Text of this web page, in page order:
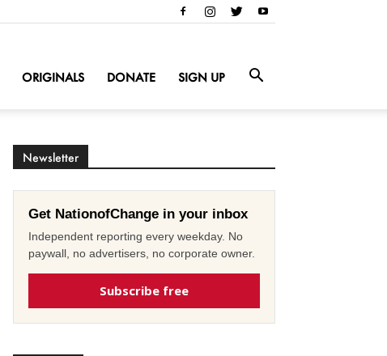
ORIGINALS DONATE SIGN UP
Newsletter
Get NationofChange in your inbox
Independent reporting every weekday. No
paywall, no advertisers, no corporate owner.
Subscribe free